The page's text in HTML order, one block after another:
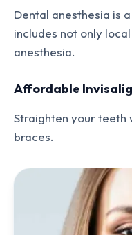
Dental anesthesia is
includes not only
anesthesia.
Affordable
Straighten your
braces.